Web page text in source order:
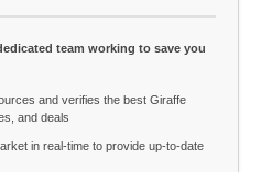
team working to save you
and verifies the best Giraffe
and deals
in real-time to provide up-to-date